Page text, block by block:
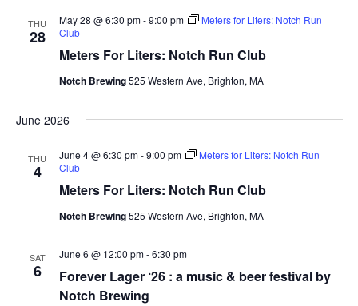
THU
28
Meters For Liters: Notch Run Club
May 28 @ 6:30 pm-9:00 pm
Meters for Liters: Notch Run
Club
Notch Brewing525 Western Ave, Brighton, MA
June 2026
THU
4
Meters For Liters: Notch Run Club
June 4 @ 6:30 pm-9:00 pm
Meters for Liters: Notch Run
Club
Notch Brewing525 Western Ave, Brighton, MA
SAT
6
Forever Lager ‘26 : a music & beer festival by
Notch Brewing
June 6 @ 12:00 pm-6:30 pm